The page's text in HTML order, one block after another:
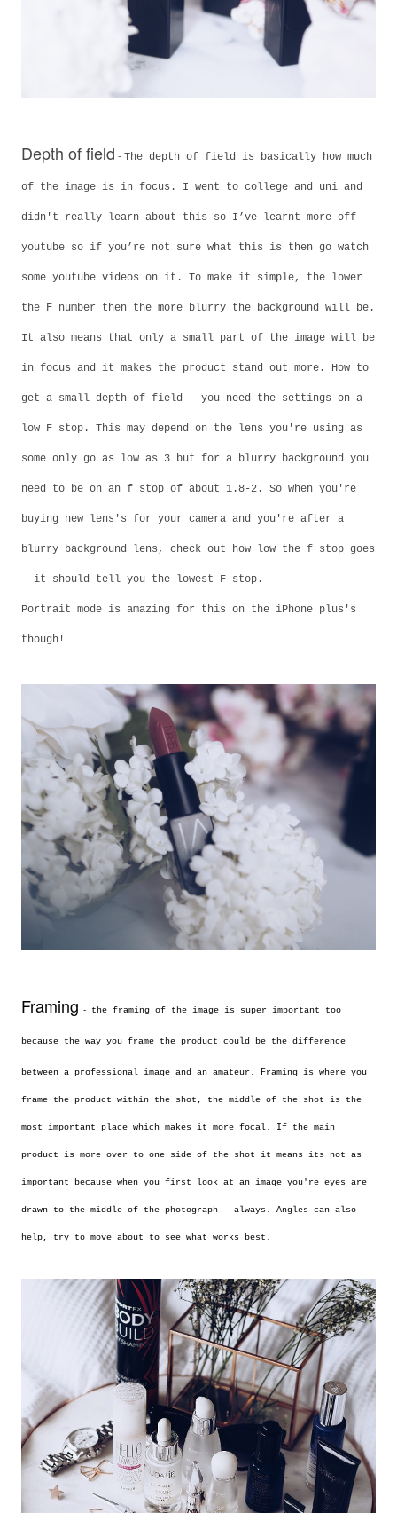
Depth of field - The depth of field is basically how much
of the image is in focus. I went to college and uni and
didn't really learn about this so I’ve learnt more off
youtube so if you’re not sure what this is then go watch
some youtube videos on it. To make it simple, the lower
the F number then the more blurry the background will be.
It also means that only a small part of the image will be
in focus and it makes the product stand out more. How to
get a small depth of field - you need the settings on a
low F stop. This may depend on the lens you're using as
some only go as low as 3 but for a blurry background you
need to be on an f stop of about 1.8-2. So when you're
buying new lens's for your camera and you're after a
blurry background lens, check out how low the f stop goes
- it should tell you the lowest F stop.
Portrait mode is amazing for this on the iPhone plus's
though!
Framing - the framing of the image is super important too
because the way you frame the product could be the difference
between a professional image and an amateur. Framing is where you
frame the product within the shot, the middle of the shot is the
most important place which makes it more focal. If the main
product is more over to one side of the shot it means its not as
important because when you first look at an image you're eyes are
drawn to the middle of the photograph - always. Angles can also
help, try to move about to see what works best.